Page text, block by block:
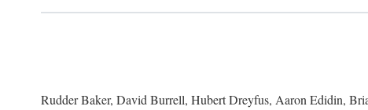
Rudder Baker, David Burrell, Hubert Dreyfus, Aaron Edidin,